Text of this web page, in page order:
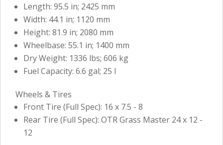
Length: 95.5 in; 2425 mm
Width: 44.1 in; 1120 mm
Height: 81.9 in; 2080 mm
Wheelbase: 55.1 in; 1400 mm
Dry Weight: 1336 lbs; 606 kg
Fuel Capacity: 6.6 gal; 25 l
Wheels & Tires
Front Tire (Full Spec): 16 x 7.5 - 8
Rear Tire (Full Spec): OTR Grass Master 24 x 12 -
12